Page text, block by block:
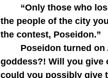
the people of the city
the contest, Poseidon.”
goddess?! Will you give
could you possibly give